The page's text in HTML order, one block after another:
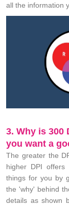
all the information
3. Why is 300
you want a
The greater the
higher DPI
things for you by
the 'why' behind
details as shown